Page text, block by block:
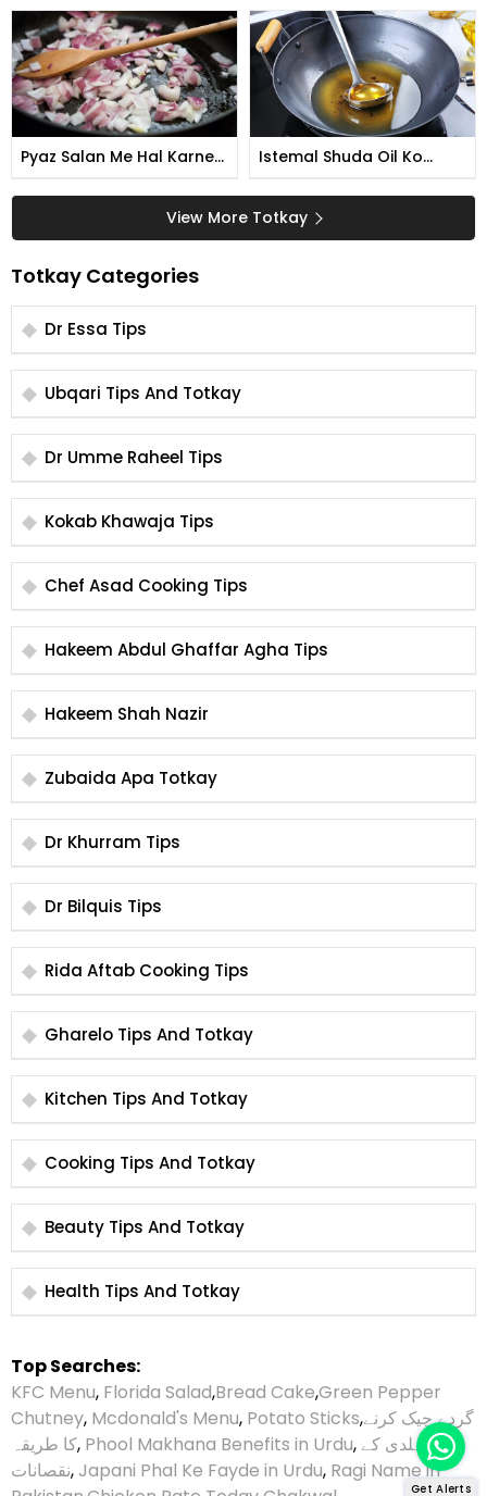
Pyaz Salan Me Hal Karne
Istemal Shuda Oil Ko
Ka Tarika
View More Totkay
Totkay Categories
Dr Essa Tips
Ubqari Tips And Totkay
Dr Umme Raheel Tips
Kokab Khawaja Tips
Chef Asad Cooking Tips
Hakeem Abdul Ghaffar Agha Tips
Hakeem Shah Nazir
Zubaida Apa Totkay
Dr Khurram Tips
Dr Bilquis Tips
Rida Aftab Cooking Tips
Gharelo Tips And Totkay
Kitchen Tips And Totkay
Cooking Tips And Totkay
Beauty Tips And Totkay
Health Tips And Totkay
Top Searches:
KFC Menu, Florida Salad,Bread Cake,Green Pepper
Chutney, Mcdonald's Menu, Potato Sticks,گردے چیک کرنے
کا طریقہ, Phool Makhana Benefits in Urdu, ہلدی کے
نقصانات,Japani Phal Ke Fayde in Urdu, Ragi Name in
Get Alerts